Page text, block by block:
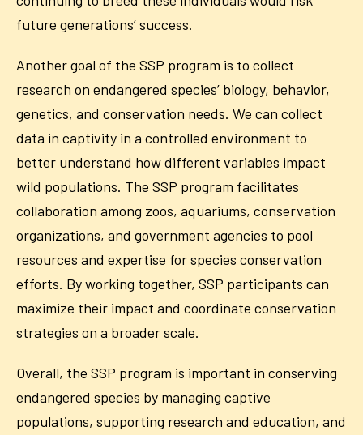
future generations’ success.
Another goal of the SSP program is to collect
research on endangered species’ biology, behavior,
genetics, and conservation needs. We can collect
data in captivity in a controlled environment to
better understand how different variables impact
wild populations. The SSP program facilitates
collaboration among zoos, aquariums, conservation
organizations, and government agencies to pool
resources and expertise for species conservation
efforts. By working together, SSP participants can
maximize their impact and coordinate conservation
strategies on a broader scale.
Overall, the SSP program is important in conserving
endangered species by managing captive
populations, supporting research and education, and